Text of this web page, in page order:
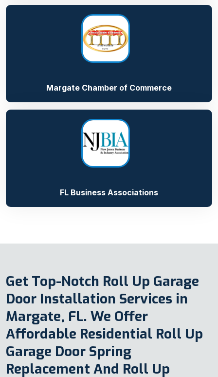
Margate Chamber of Commerce
FL Business Associations
Get Top-Notch Roll Up Garage
Door Installation Services in
Margate, FL. We Offer
Affordable Residential Roll Up
Garage Door Spring
Replacement And Roll Up